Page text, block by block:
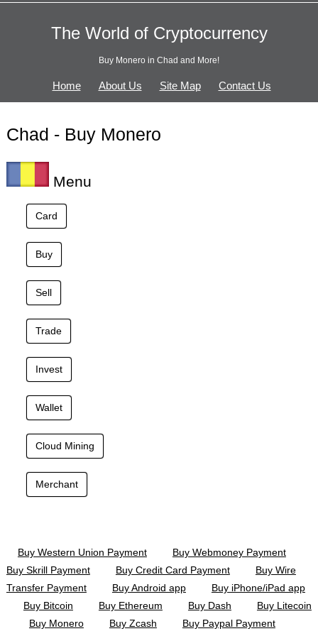
The World of Cryptocurrency
Buy Monero in Chad and More!
Home About Us Site Map Contact Us
Chad - Buy Monero
Menu
Card
Buy
Sell
Trade
Invest
Wallet
Cloud Mining
Merchant
Buy Western Union Payment
Buy Webmoney Payment
Buy Skrill Payment
Buy Credit Card Payment
Buy Wire
Transfer Payment
Buy Android app
Buy iPhone/iPad app
Buy Bitcoin
Buy Ethereum Buy Dash
Buy Litecoin
Buy Monero
Buy Zcash Buy Paypal Payment